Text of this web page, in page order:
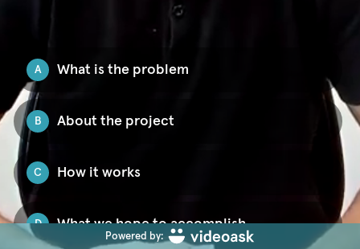
A What is the problem
B About the project
C How it works
D What we hope to accomplish
Powered by: